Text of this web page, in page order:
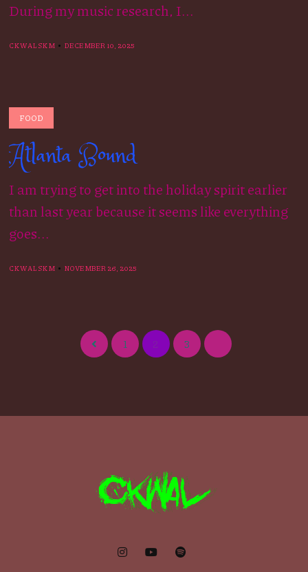
During my music research, I...
CKWALSKM DECEMBER 10, 2025
FOOD
Atlanta Bound
I am trying to get into the holiday spirit earlier
than last year because it seems like everything
goes...
CKWALSKM NOVEMBER 26, 2025
1 2 3